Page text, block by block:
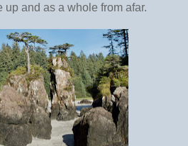
and as a whole from afar.